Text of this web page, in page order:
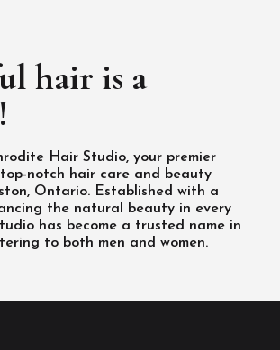
hair is a
Hair Studio, your premier
notch hair care and beauty
Ontario. Established with a
the natural beauty in every
has become a trusted name in
to both men and women.